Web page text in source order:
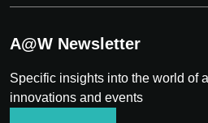
A@W Newsletter
Specific insights into the world of
innovations and events